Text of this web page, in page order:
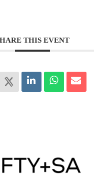
THIS EVENT